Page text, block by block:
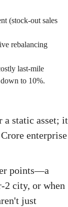
(stock-out sales
rebalancing
last-mile
to 10%.
a static asset; it
enterprise
points—a
2 city, or when
just